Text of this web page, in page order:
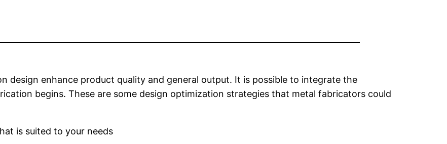
design enhance product quality and general output. It is possible to integrate the
begins. These are some design optimization strategies that metal fabricators could
is suited to your needs